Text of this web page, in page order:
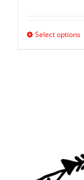
Select options